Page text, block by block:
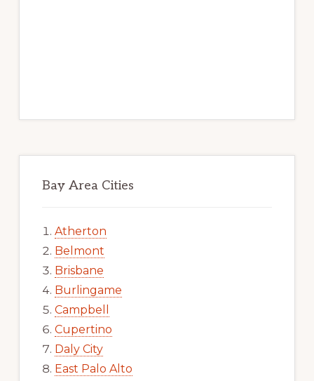
Bay Area Cities
Atherton
Belmont
Brisbane
Burlingame
Campbell
Cupertino
Daly City
East Palo Alto